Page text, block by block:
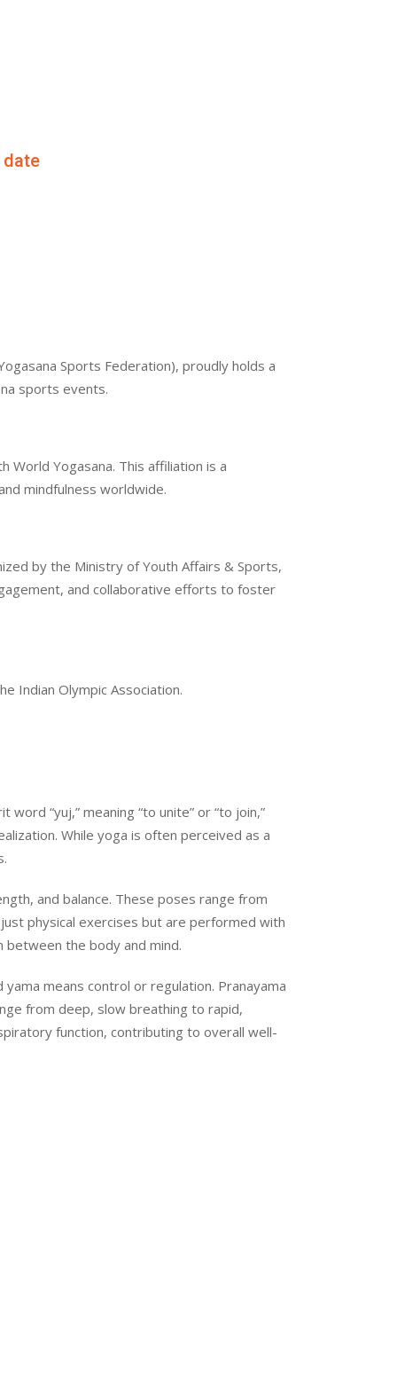
date
Sports Federation), proudly holds a
sports events.
World Yogasana. This affiliation is a
mindfulness worldwide.
by the Ministry of Youth Affairs & Sports,
and collaborative efforts to foster
Indian Olympic Association.
“yuj,” meaning “to unite” or “to join,”
While yoga is often perceived as a
and balance. These poses range from
physical exercises but are performed with
between the body and mind.
means control or regulation. Pranayama
from deep, slow breathing to rapid,
function, contributing to overall well-